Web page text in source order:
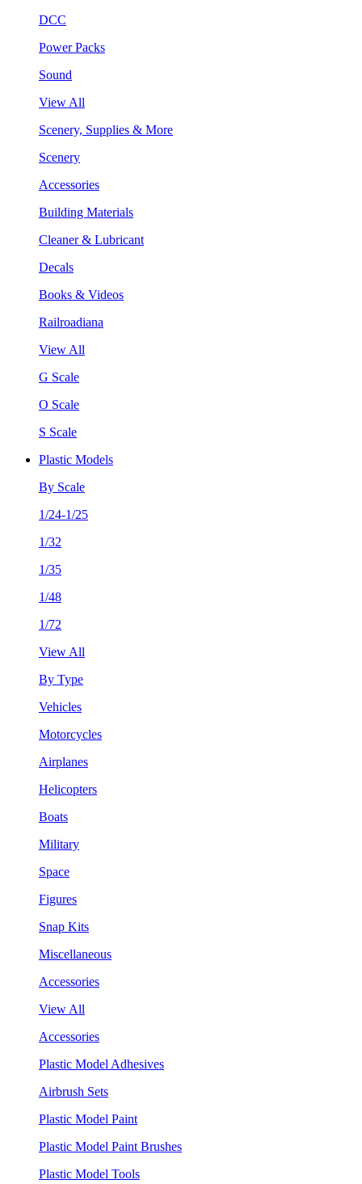
DCC
Power Packs
Sound
View All
Scenery, Supplies & More
Scenery
Accessories
Building Materials
Cleaner & Lubricant
Decals
Books & Videos
Railroadiana
View All
G Scale
O Scale
S Scale
Plastic Models
By Scale
1/24-1/25
1/32
1/35
1/48
1/72
View All
By Type
Vehicles
Motorcycles
Airplanes
Helicopters
Boats
Military
Space
Figures
Snap Kits
Miscellaneous
Accessories
View All
Accessories
Plastic Model Adhesives
Airbrush Sets
Plastic Model Paint
Plastic Model Paint Brushes
Plastic Model Tools